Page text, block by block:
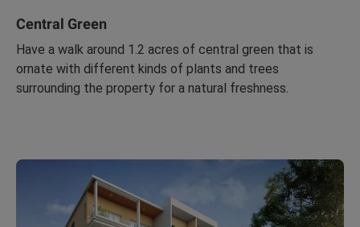
Central Green
Have a walk around 1.2 acres of central green that is
ornate with different kinds of plants and trees
surrounding the property for a natural freshness.